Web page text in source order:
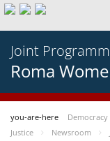
Joint
Roma
you-are-here
Justice
Newsroom